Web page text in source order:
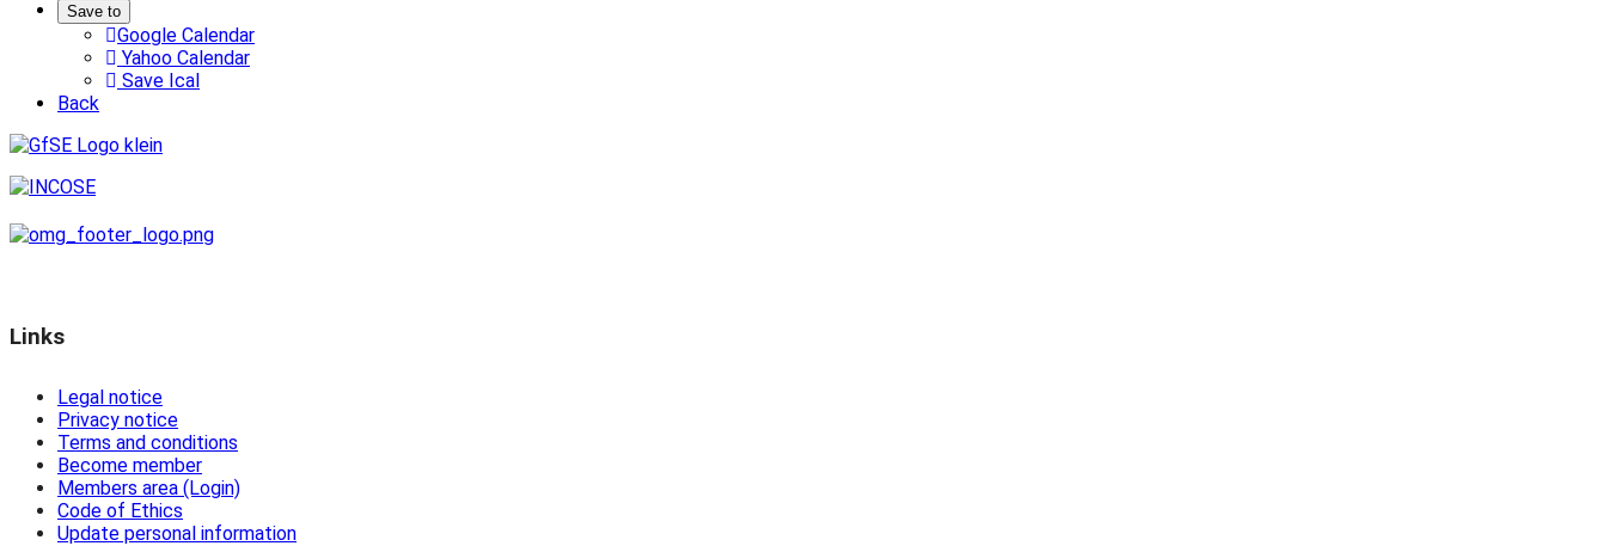
Save to
Google Calendar
Yahoo Calendar
Save Ical
Back
Links
Legal notice
Privacy notice
Terms and conditions
Become member
Members area (Login)
Code of Ethics
Update personal information